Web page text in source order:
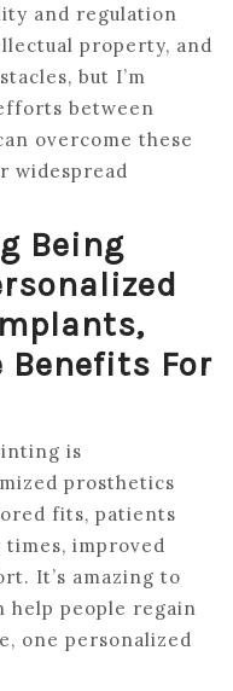
and regulation
property, and
but I’m
between
overcome these
widespread
Being
Benefits For
is
prosthetics
fits, patients
improved
It’s amazing to
help people regain
one personalized